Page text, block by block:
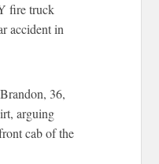
fire truck
accident in
36,
arguing
cab of the